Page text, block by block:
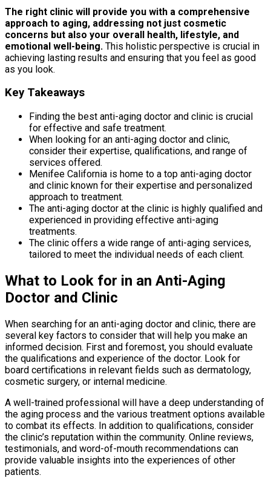
The right clinic will provide you with a comprehensive
approach to aging, addressing not just cosmetic
concerns but also your overall health, lifestyle, and
emotional well-being. This holistic perspective is crucial in
achieving lasting results and ensuring that you feel as good
as you look.
Key Takeaways
Finding the best anti-aging doctor and clinic is crucial
for effective and safe treatment.
When looking for an anti-aging doctor and clinic,
consider their expertise, qualifications, and range of
services offered.
Menifee California is home to a top anti-aging doctor
and clinic known for their expertise and personalized
approach to treatment.
The anti-aging doctor at the clinic is highly qualified and
experienced in providing effective anti-aging
treatments.
The clinic offers a wide range of anti-aging services,
tailored to meet the individual needs of each client.
What to Look for in an Anti-Aging
Doctor and Clinic
When searching for an anti-aging doctor and clinic, there are
several key factors to consider that will help you make an
informed decision. First and foremost, you should evaluate
the qualifications and experience of the doctor. Look for
board certifications in relevant fields such as dermatology,
cosmetic surgery, or internal medicine.
A well-trained professional will have a deep understanding of
the aging process and the various treatment options available
to combat its effects. In addition to qualifications, consider
the clinic’s reputation within the community. Online reviews,
testimonials, and word-of-mouth recommendations can
provide valuable insights into the experiences of other
patients.